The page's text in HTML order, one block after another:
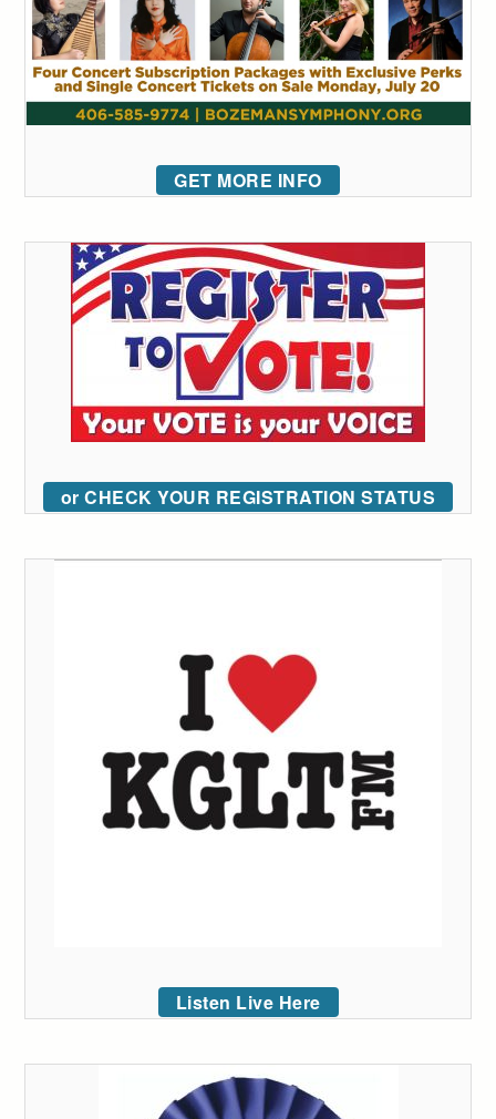
GET MORE INFO
or CHECK YOUR REGISTRATION STATUS
Listen Live Here